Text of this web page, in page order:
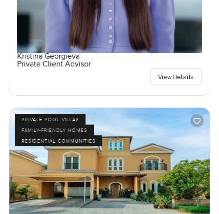
Kristina Georgieva
Private Client Advisor
View Details
PRIVATE POOL VILLAS
FAMILY-FRIENDLY HOMES
RESIDENTIAL COMMUNITIES